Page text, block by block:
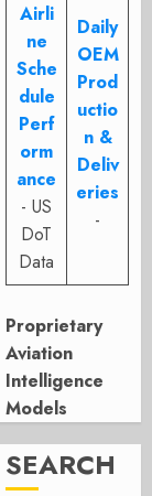
Airli
ne
Sche
dule
Perf
orm
ance
- US
DoT
Data
Daily
OEM
Prod
uctio
n &
Deliv
eries
-
Proprietary
Aviation
Intelligence
Models
SEARCH